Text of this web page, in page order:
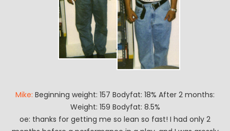
Mike: Beginning weight: 157 Bodyfat: 18% After 2 months:
Weight: 159 Bodyfat: 8.5%
oe: thanks for getting me so lean so fast! I had only 2